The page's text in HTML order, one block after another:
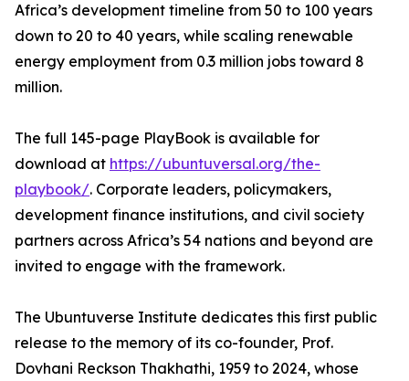
Africa’s development timeline from 50 to 100 years
down to 20 to 40 years, while scaling renewable
energy employment from 0.3 million jobs toward 8
million.
The full 145-page PlayBook is available for
download at https://ubuntuversal.org/the-
playbook/. Corporate leaders, policymakers,
development finance institutions, and civil society
partners across Africa’s 54 nations and beyond are
invited to engage with the framework.
The Ubuntuverse Institute dedicates this first public
release to the memory of its co-founder, Prof.
Dovhani Reckson Thakhathi, 1959 to 2024, whose